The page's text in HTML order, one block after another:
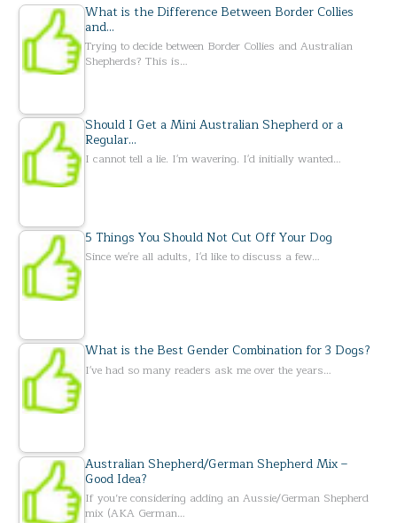
What is the Difference Between Border Collies
and…
Trying to decide between Border Collies and Australian
Shepherds? This is…
Should I Get a Mini Australian Shepherd or a
Regular…
I cannot tell a lie. I'm wavering. I'd initially wanted…
5 Things You Should Not Cut Off Your Dog
Since we're all adults, I'd like to discuss a few…
What is the Best Gender Combination for 3 Dogs?
I've had so many readers ask me over the years…
Australian Shepherd/German Shepherd Mix –
Good Idea?
If you’re considering adding an Aussie/German Shepherd
mix (AKA German…